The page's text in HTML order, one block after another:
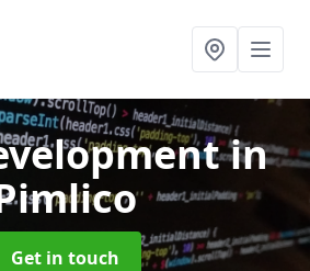
in
Get in touch